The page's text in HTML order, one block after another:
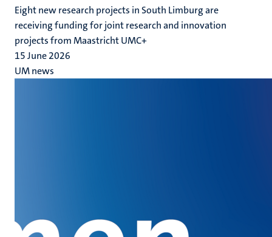
Eight new research projects in South Limburg are
receiving funding for joint research and innovation
projects from Maastricht UMC+
15 June 2026
UM news